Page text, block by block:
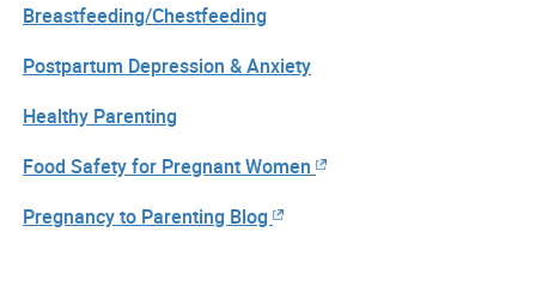
Breastfeeding/Chestfeeding
Postpartum Depression & Anxiety
Healthy Parenting
Food Safety for Pregnant Women
Pregnancy to Parenting Blog